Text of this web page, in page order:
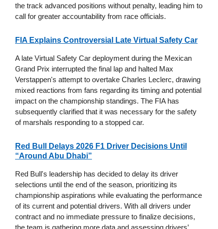
the track advanced positions without penalty, leading him to
call for greater accountability from race officials.
FIA Explains Controversial Late Virtual Safety Car
A late Virtual Safety Car deployment during the Mexican
Grand Prix interrupted the final lap and halted Max
Verstappen's attempt to overtake Charles Leclerc, drawing
mixed reactions from fans regarding its timing and potential
impact on the championship standings. The FIA has
subsequently clarified that it was necessary for the safety
of marshals responding to a stopped car.
Red Bull Delays 2026 F1 Driver Decisions Until
“Around Abu Dhabi”
Red Bull's leadership has decided to delay its driver
selections until the end of the season, prioritizing its
championship aspirations while evaluating the performance
of its current and potential drivers. With all drivers under
contract and no immediate pressure to finalize decisions,